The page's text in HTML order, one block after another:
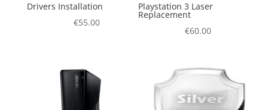
Drivers Installation
€55.00
Playstation 3 Laser
Replacement
€60.00